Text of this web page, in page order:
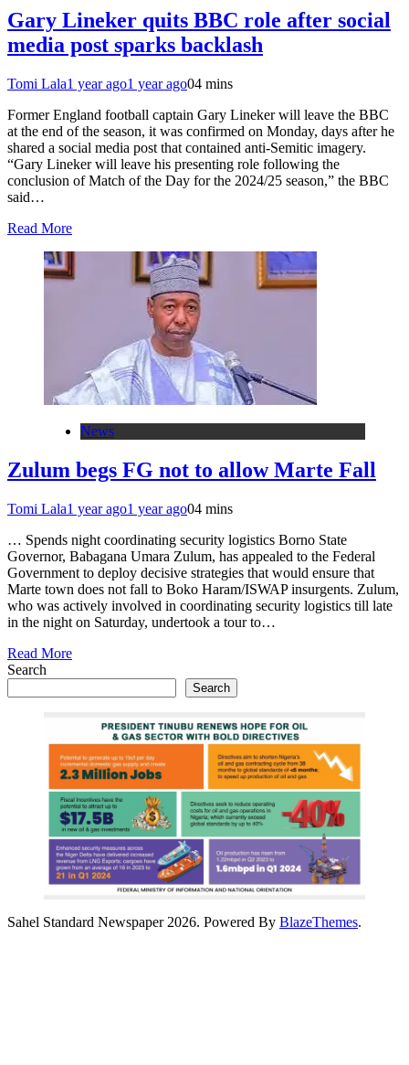
Gary Lineker quits BBC role after social
media post sparks backlash
Tomi Lala1 year ago1 year ago04 mins
Former England football captain Gary Lineker will leave the BBC
at the end of the season, it was confirmed on Monday, days after he
shared a social media post that contained anti-Semitic imagery.
“Gary Lineker will leave his presenting role following the
conclusion of Match of the Day for the 2024/25 season,” the BBC
said…
Read More
News
Zulum begs FG not to allow Marte Fall
Tomi Lala1 year ago1 year ago04 mins
… Spends night coordinating security logistics Borno State
Governor, Babagana Umara Zulum, has appealed to the Federal
Government to deploy decisive strategies that would ensure that
Marte town does not fall to Boko Haram/ISWAP insurgents. Zulum,
who was actively involved in coordinating security logistics till late
in the night on Saturday, undertook a tour to…
Read More
Search
Search
Sahel Standard Newspaper 2026. Powered By BlazeThemes.